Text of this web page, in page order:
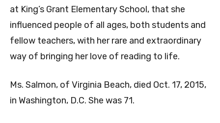
at King’s Grant Elementary School, that she
influenced people of all ages, both students and
fellow teachers, with her rare and extraordinary
way of bringing her love of reading to life.
Ms. Salmon, of Virginia Beach, died Oct. 17, 2015,
in Washington, D.C. She was 71.